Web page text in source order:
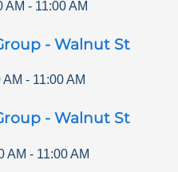
AM - 11:00 AM
- Walnut St
AM - 11:00 AM
- Walnut St
AM - 11:00 AM